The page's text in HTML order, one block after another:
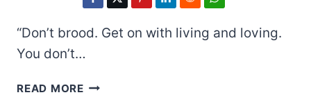
“Don’t brood. Get on with living and loving.
You don’t…
READ MORELEO